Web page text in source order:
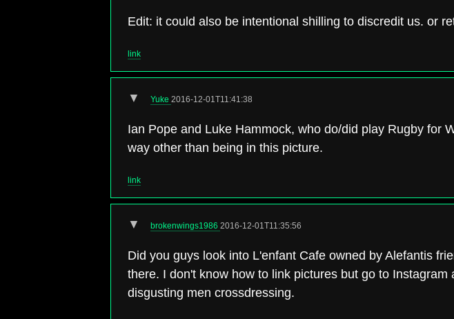
Edit: it could also be intentional shilling to discredit us. or
link
▼ Yuke 2016-12-01T11:41:38
Ian Pope and Luke Hammock, who do/did play Rugby for
way other than being in this picture.
link
▼ brokenwings1986 2016-12-01T11:35:56
Did you guys look into L'enfant Cafe owned by Alefantis
there. I don't know how to link pictures but go to
disgusting men crossdressing.